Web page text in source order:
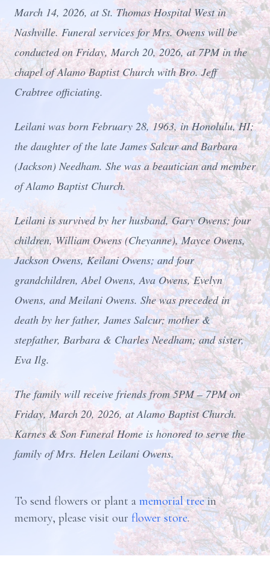
March 14, 2026, at St. Thomas Hospital West in
Nashville. Funeral services for Mrs. Owens will be
conducted on Friday, March 20, 2026, at 7PM in the
chapel of Alamo Baptist Church with Bro. Jeff
Crabtree officiating.
Leilani was born February 28, 1963, in Honolulu, HI;
the daughter of the late James Salcur and Barbara
(Jackson) Needham. She was a beautician and member
of Alamo Baptist Church.
Leilani is survived by her husband, Gary Owens; four
children, William Owens (Cheyanne), Mayce Owens,
Jackson Owens, Keilani Owens; and four
grandchildren, Abel Owens, Ava Owens, Evelyn
Owens, and Meilani Owens. She was preceded in
death by her father, James Salcur; mother &
stepfather, Barbara & Charles Needham; and sister,
Eva Ilg.
The family will receive friends from 5PM – 7PM on
Friday, March 20, 2026, at Alamo Baptist Church.
Karnes & Son Funeral Home is honored to serve the
family of Mrs. Helen Leilani Owens.
To send flowers or plant a memorial treein
memory, please visit our flower store.